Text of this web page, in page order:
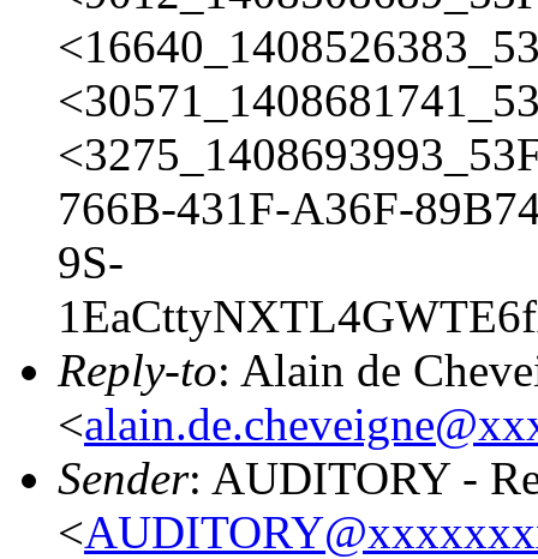
766B-431F-A36F-
9S-
Reply-to: Alain de
<
Sender: AUDITORY -
<